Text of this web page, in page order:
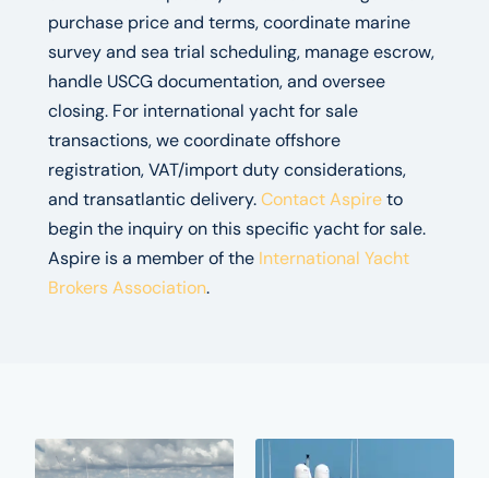
purchase price and terms, coordinate marine
survey and sea trial scheduling, manage escrow,
handle USCG documentation, and oversee
closing. For international yacht for sale
transactions, we coordinate offshore
registration, VAT/import duty considerations,
and transatlantic delivery.Contact Aspireto
begin the inquiry on this specific yacht for sale.
Aspire is a member of the International Yacht
Brokers Association.